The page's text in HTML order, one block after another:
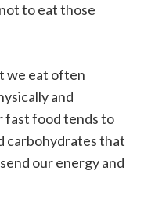
to eat those
we eat often
and
fast food tends to
carbohydrates that
our energy and